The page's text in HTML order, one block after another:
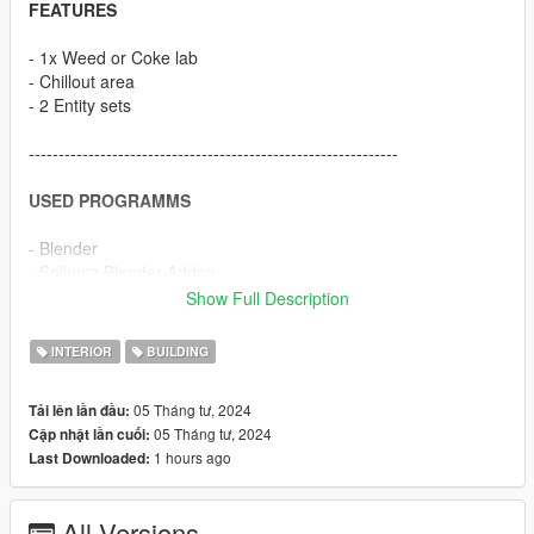
FEATURES
- 1x Weed or Coke lab
- Chillout area
- 2 Entity sets
--------------------------------------------------------------
USED PROGRAMMS
- Blender
- FiveM
- Adobe Photoshop
--------------------------------------------------------------
HOW TO INSTALL
Show Full Description
INTERIOR BUILDING
Tải lên lần đầu: 05 Tháng tư, 2024
Cập nhật lần cuối: 05 Tháng tư, 2024
Last Downloaded: 1 hours ago